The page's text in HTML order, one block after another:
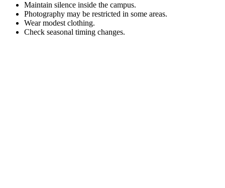
Maintain silence inside the campus.
Photography may be restricted in some areas.
Wear modest clothing.
Check seasonal timing changes.